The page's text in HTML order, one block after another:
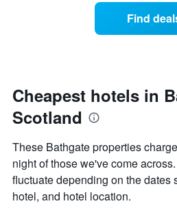
price
of
a
each
day
of
the
The
chart
has
1
X
Find
Cheapest hotels in
Scotland
These Bathgate properties
night of those we've come
fluctuate depending on the dates
hotel, and hotel location.